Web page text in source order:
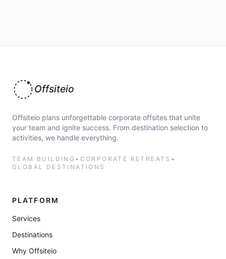
Offsiteio
Offsiteio plans unforgettable corporate offsites that unite
your team and ignite success. From destination selection to
activities, we handle everything.
TEAM BUILDING • CORPORATE RETREATS •
GLOBAL DESTINATIONS
PLATFORM
Services
Destinations
Why Offsiteio